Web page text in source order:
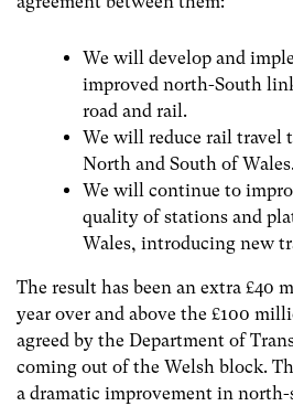
We will develop and
improved north-South
road and rail.
We will reduce rail travel
North and South of
We will continue to
quality of stations and
Wales, introducing new
The result has been an extra £40
year over and above the £100
agreed by the Department of
coming out of the Welsh block.
a dramatic improvement in